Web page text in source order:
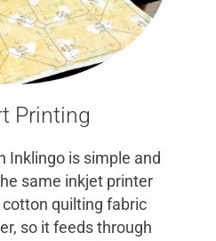
Printing
Inklingo is simple and
same inkjet printer
quilting fabric
so it feeds through